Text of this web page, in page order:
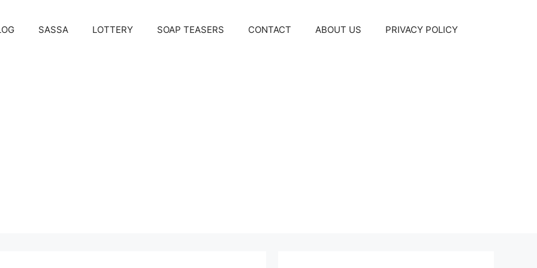
SASSA LOTTERY SOAP TEASERS CONTACT ABOUT US PRIVACY POLICY